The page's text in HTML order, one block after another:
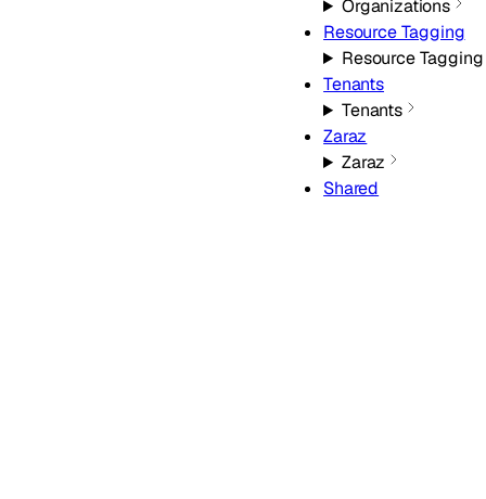
Organizations
Resource Tagging
Resource Tagging
Tenants
Tenants
Zaraz
Zaraz
Shared